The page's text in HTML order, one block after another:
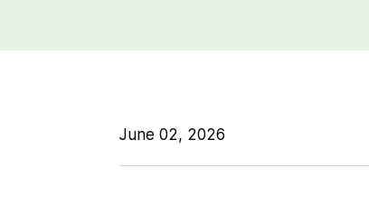
June 02, 2026